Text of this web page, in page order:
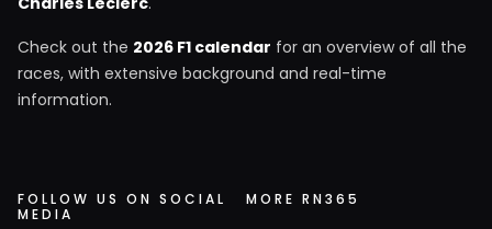
Check out the 2026 F1 calendar for an overview of all the
races, with extensive background and real-time
information.
FOLLOW US ON SOCIAL
MEDIA
MORE RN365